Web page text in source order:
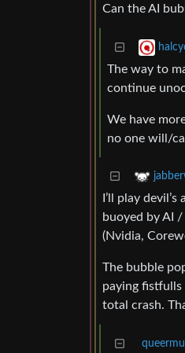
Can the AI
The way to
continue
We have
no one will/
I’ll play
buoyed by AI
(Nvidia,
The bubble
paying fistfulls
total crash.